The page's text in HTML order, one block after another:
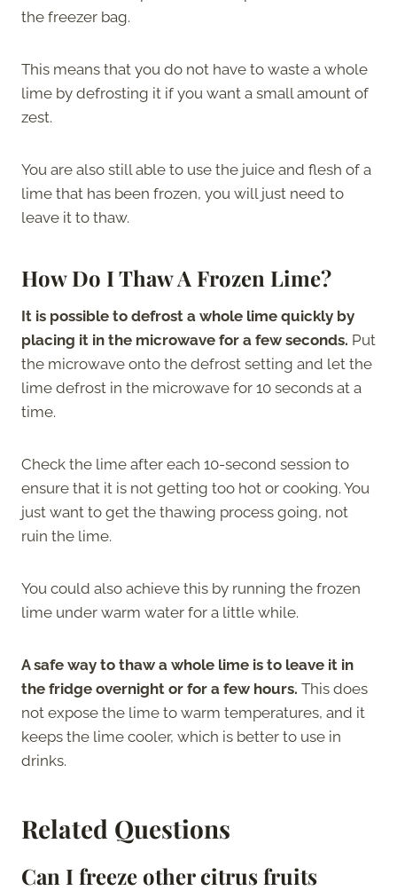
the freezer bag.
This means that you do not have to waste a whole
lime by defrosting it if you want a small amount of
zest.
You are also still able to use the juice and flesh of a
lime that has been frozen, you will just need to
leave it to thaw.
How Do I Thaw A Frozen Lime?
It is possible to defrost a whole lime quickly by
placing it in the microwave for a few seconds. Put
the microwave onto the defrost setting and let the
lime defrost in the microwave for 10 seconds at a
time.
Check the lime after each 10-second session to
ensure that it is not getting too hot or cooking. You
just want to get the thawing process going, not
ruin the lime.
You could also achieve this by running the frozen
lime under warm water for a little while.
A safe way to thaw a whole lime is to leave it in
the fridge overnight or for a few hours. This does
not expose the lime to warm temperatures, and it
keeps the lime cooler, which is better to use in
drinks.
Related Questions
Can I freeze other citrus fruits